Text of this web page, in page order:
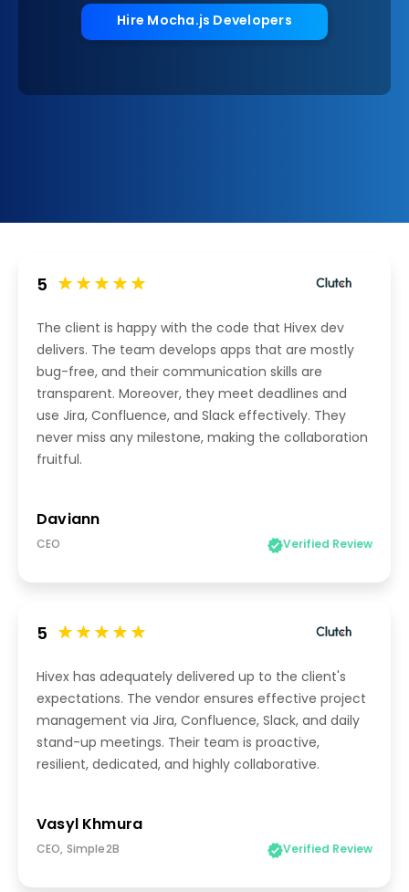
Hire Mocha.js Developers
5
The client is happy with the code that Hivex dev
delivers. The team develops apps that are mostly
bug-free, and their communication skills are
transparent. Moreover, they meet deadlines and
use Jira, Confluence, and Slack effectively. They
never miss any milestone, making the collaboration
fruitful.
Daviann
CEO Verified Review
5
Hivex has adequately delivered up to the client's
expectations. The vendor ensures effective project
management via Jira, Confluence, Slack, and daily
stand-up meetings. Their team is proactive,
resilient, dedicated, and highly collaborative.
Vasyl Khmura
CEO, Simple2B Verified Review